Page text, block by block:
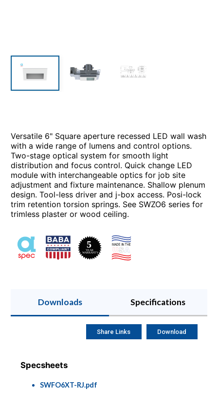
Versatile 6" Square aperture recessed LED wall wash
with a wide range of lumens and control options.
Two-stage optical system for smooth light
distribution and focus control. Quick change LED
module with interchangeable optics for job site
adjustment and fixture maintenance. Shallow plenum
design. Tool-less driver and j-box access. Posi-lock
trim retention torsion springs. See SWZO6 series for
trimless plaster or wood ceiling.
Downloads Specifications
Specsheets
SWFO6XT-RJ.pdf
Share Links Download